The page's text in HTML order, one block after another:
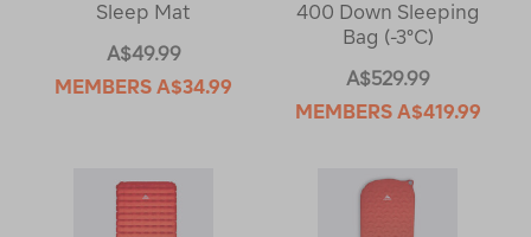
Sleep Mat
A$49.99
MEMBERS A$34.99
400 Down Sleeping
Bag (-3°C)
A$529.99
MEMBERS A$419.99